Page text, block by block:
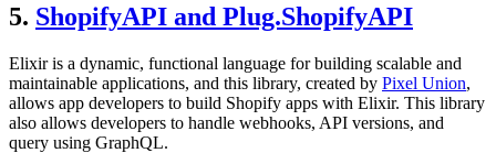
5. ShopifyAPI and Plug.ShopifyAPI
Elixir is a dynamic, functional language for building scalable and
maintainable applications, and this library, created by Pixel Union,
allows app developers to build Shopify apps with Elixir. This library
also allows developers to handle webhooks, API versions, and
query using GraphQL.